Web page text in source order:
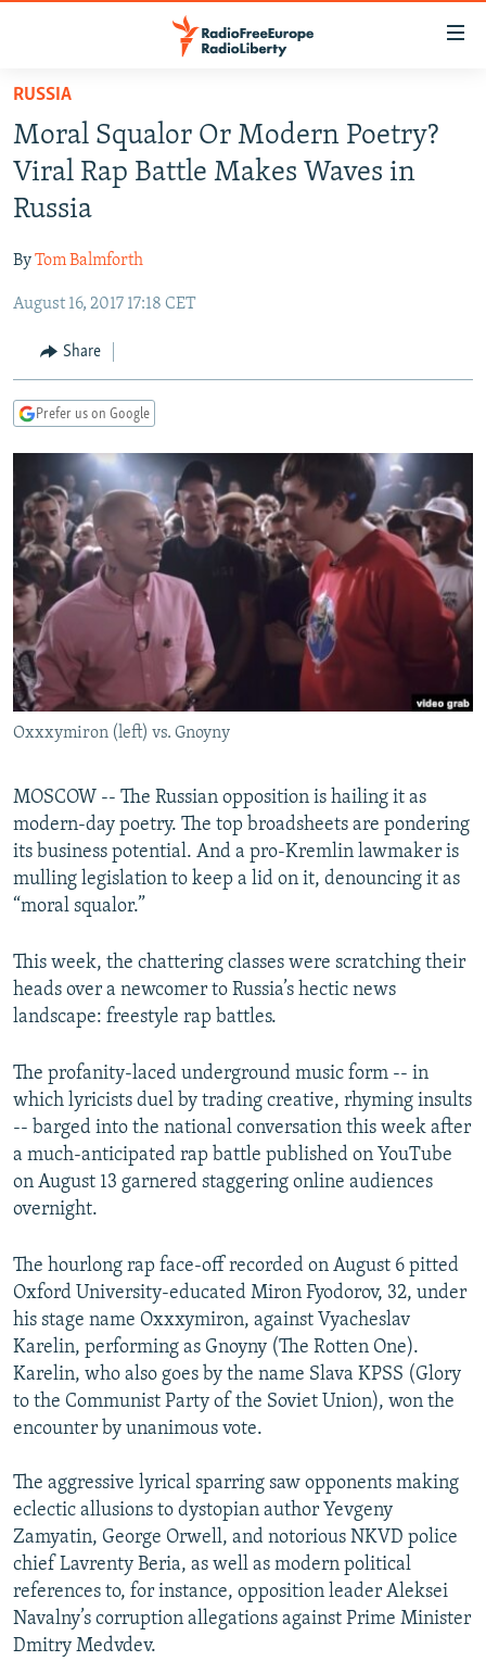
Skip
main
content
Skip
to
main
Navigation
Skip
Search
TO READERS IN RUSSIA
RUSSIA PROGRAMMING
RADIO SVOBODA
MARSHO RADIO
IRAN
KYRGYZSTAN
TAJIKISTAN
UZBEKISTAN
SOUTH ASIA
AFGHANISTAN
PAKISTAN
CAUCASUS
ARMENIA
GEORGIA
CENTRAL/SE EUROPE
KOSOVO
MOLDOVA
SERBIA
BELARUS
UKRAINE
VISUALS
INVESTIGATIONS
RFE/RL INVESTIGATES
SCHEMES
SYSTEMA
NEWSLETTERS
WIDER EUROPE BY RIKARD JOZWIAK
THE RUNDOWN
PODCASTS
MAJLIS
SHARE TIPS SECURELY
BYPASS BLOCKING
ABOUT RFE/RL
CONTACT US
FOLLOW US
All RFE/RL sites
RUSSIA
Moral Squalor Or Modern Poetry?
Viral Rap Battle Makes Waves in
Russia
ByTom Balmforth
August 16, 2017 17:18 CET
Share
Prefer us on Google
Oxxxymiron (left) vs. Gnoyny
MOSCOW -- The Russian opposition is hailing it as
modern-day poetry. The top broadsheets are pondering
its business potential. And a pro-Kremlin lawmaker is
mulling legislation to keep a lid on it, denouncing it as
“moral squalor.”
This week, the chattering classes were scratching their
heads over a newcomer to Russia’s hectic news
landscape: freestyle rap battles.
The profanity-laced underground music form -- in
which lyricists duel by trading creative, rhyming insults
-- barged into the national conversation this week after
a much-anticipated rap battle published on YouTube
on August 13 garnered staggering online audiences
overnight.
The hourlong rap face-off recorded on August 6 pitted
Oxford University-educated Miron Fyodorov, 32, under
his stage name Oxxxymiron, against Vyacheslav
Karelin, performing as Gnoyny (The Rotten One).
Karelin, who also goes by the name Slava KPSS (Glory
to the Communist Party of the Soviet Union), won the
encounter by unanimous vote.
The aggressive lyrical sparring saw opponents making
eclectic allusions to dystopian author Yevgeny
Zamyatin, George Orwell, and notorious NKVD police
chief Lavrenty Beria, as well as modern political
references to, for instance, opposition leader Aleksei
Navalny’s corruption allegations against Prime Minister
Dmitry Medvdev.